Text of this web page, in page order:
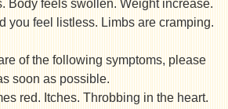
Body feels swollen. Weight increase.
you feel listless. Limbs are cramping.
of the following symptoms, please
soon as possible.
red. Itches. Throbbing in the heart.